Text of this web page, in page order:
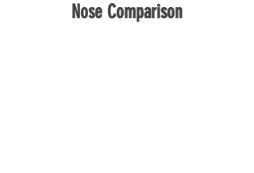
Nose Comparison